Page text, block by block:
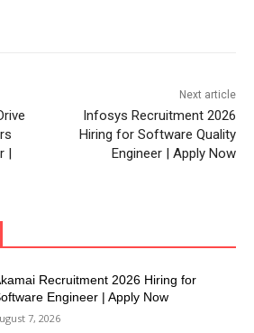
|
Next article
Infosys Recruitment 2026
Hiring for Software Quality
Engineer | Apply Now
Recruitment 2026 Hiring for
Engineer | Apply Now
7, 2026